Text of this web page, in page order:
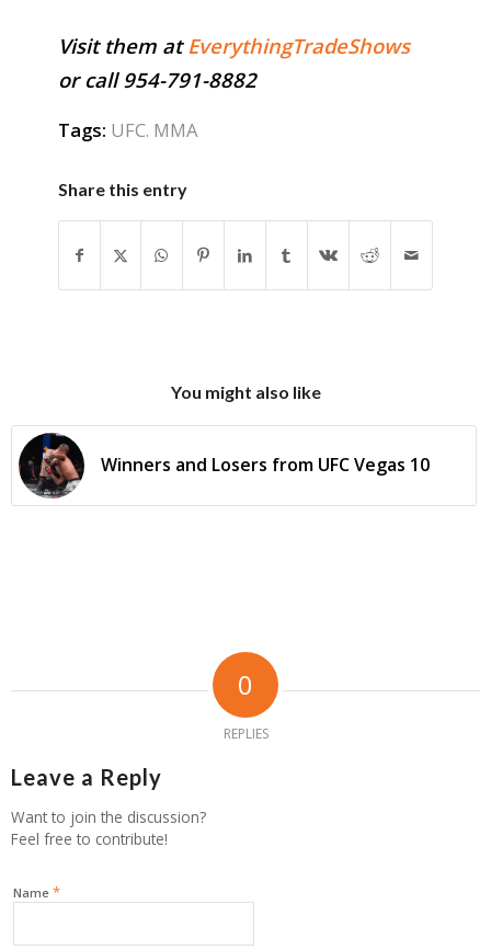
Visit them at EverythingTradeShows
or call 954-791-8882
Tags: UFC. MMA
Share this entry
You might also like
Winners and Losers from UFC Vegas 10
0
REPLIES
Leave a Reply
Want to join the discussion?
Feel free to contribute!
Name *